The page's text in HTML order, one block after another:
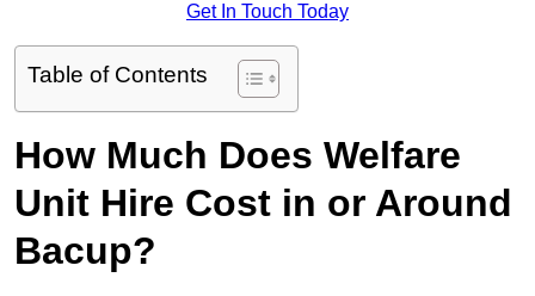
Get In Touch Today
Table of Contents
How Much Does Welfare
Unit Hire Cost in or Around
Bacup?